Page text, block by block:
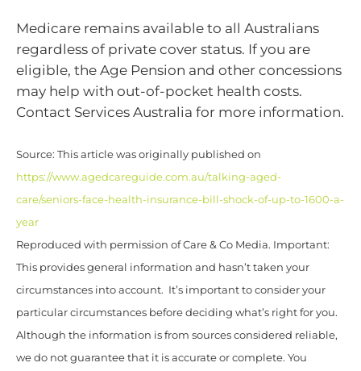
Medicare remains available to all Australians
regardless of private cover status. If you are
eligible, the Age Pension and other concessions
may help with out-of-pocket health costs.
Contact Services Australia for more information.
Source: This article was originally published on
https://www.agedcareguide.com.au/talking-aged-
care/seniors-face-health-insurance-bill-shock-of-up-to-1600-a-
year
Reproduced with permission of Care & Co Media. Important:
This provides general information and hasn’t taken your
circumstances into account. It’s important to consider your
particular circumstances before deciding what’s right for you.
Although the information is from sources considered reliable,
we do not guarantee that it is accurate or complete. You